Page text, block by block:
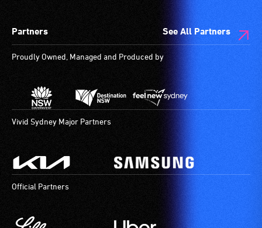
Partners See All Partners
Proudly Owned, Managed and Produced by
Vivid Sydney Major Partners
Official Partners